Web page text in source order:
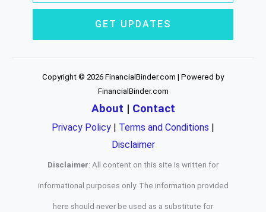
GET UPDATES
Copyright © 2026 FinancialBinder.com | Powered by
FinancialBinder.com
About | Contact
Privacy Policy | Terms and Conditions |
Disclaimer
Disclaimer: All content on this site is written for
informational purposes only. The information provided
here should never be used as a substitute for